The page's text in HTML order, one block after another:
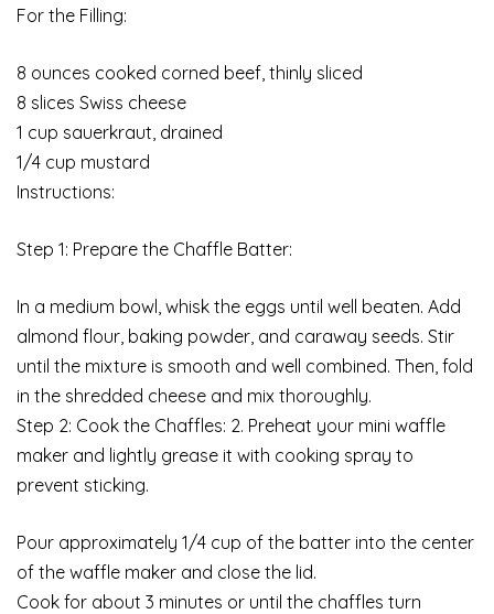
For the Filling:
8 ounces cooked corned beef, thinly sliced
8 slices Swiss cheese
1 cup sauerkraut, drained
1/4 cup mustard
Instructions:
Step 1: Prepare the Chaffle Batter:
In a medium bowl, whisk the eggs until well beaten. Add
almond flour, baking powder, and caraway seeds. Stir
until the mixture is smooth and well combined. Then, fold
in the shredded cheese and mix thoroughly.
Step 2: Cook the Chaffles: 2. Preheat your mini waffle
maker and lightly grease it with cooking spray to
prevent sticking.
Pour approximately 1/4 cup of the batter into the center
of the waffle maker and close the lid.
Cook for about 3 minutes or until the chaffles turn